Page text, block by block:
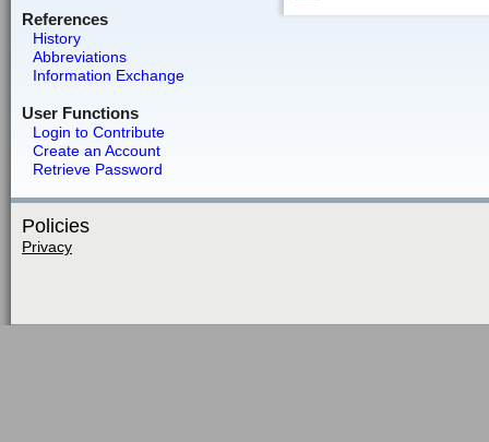
References
History
Abbreviations
Information Exchange
User Functions
Login to Contribute
Create an Account
Retrieve Password
Policies
Privacy